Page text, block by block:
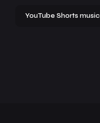
YouTube Shorts music